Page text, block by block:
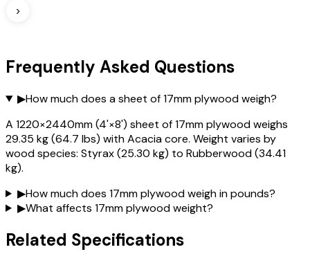
›
Frequently Asked Questions
▶How much does a sheet of 17mm plywood weigh?
A 1220×2440mm (4'×8') sheet of 17mm plywood weighs
29.35 kg (64.7 lbs) with Acacia core. Weight varies by
wood species: Styrax (25.30 kg) to Rubberwood (34.41
kg).
▶How much does 17mm plywood weigh in pounds?
▶What affects 17mm plywood weight?
Related Specifications